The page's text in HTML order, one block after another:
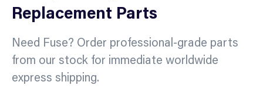
Replacement Parts
Need Fuse? Order professional-grade parts
from our stock for immediate worldwide
express shipping.